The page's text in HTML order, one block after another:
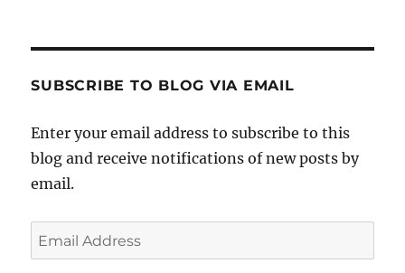
SUBSCRIBE TO BLOG VIA EMAIL
Enter your email address to subscribe to this
blog and receive notifications of new posts by
email.
Email
Address